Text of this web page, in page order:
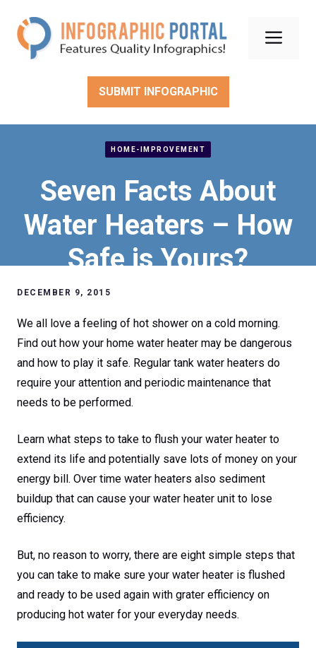
content
SUBMIT INFOGRAPHIC
HOME-IMPROVEMENT
Seven Facts About
Water Heaters – How
Safe is Yours?
DECEMBER 9, 2015
We all love a feeling of hot shower on a cold morning.
Find out how your home water heater may be dangerous
and how to play it safe. Regular tank water heaters do
require your attention and periodic maintenance that
needs to be performed.
Learn what steps to take to flush your water heater to
extend its life and potentially save lots of money on your
energy bill. Over time water heaters also sediment
buildup that can cause your water heater unit to lose
efficiency.
But, no reason to worry, there are eight simple steps that
you can take to make sure your water heater is flushed
and ready to be used again with grater efficiency on
producing hot water for your everyday needs.